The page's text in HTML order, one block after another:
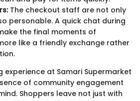
The checkout staff are not only
personable. A quick chat during
the final moments of
like a friendly exchange rather
experience at Samari Supermarket
of community engagement
Shoppers leave not just with